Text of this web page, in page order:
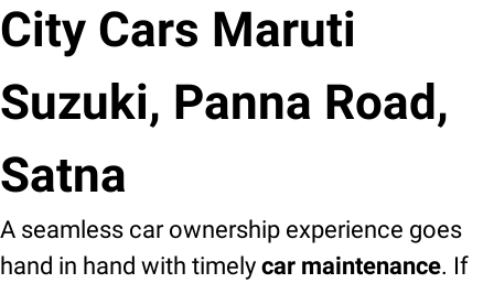
City Cars Maruti
Suzuki, Panna Road,
Satna
A seamless car ownership experience goes
hand in hand with timely car maintenance. If